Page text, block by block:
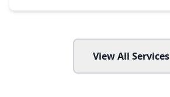
View All Services